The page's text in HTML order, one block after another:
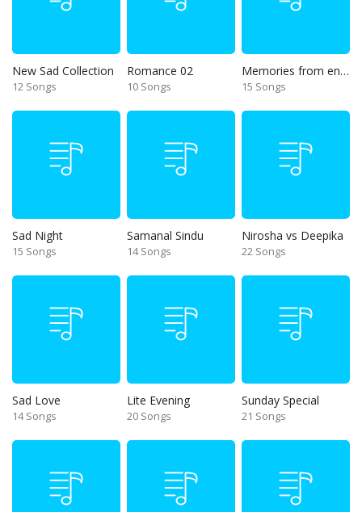
New Sad Collection
12 Songs
Romance 02
10 Songs
Memories from end of 90s
15 Songs
Sad Night
15 Songs
Samanal Sindu
14 Songs
Nirosha vs Deepika
22 Songs
Sad Love
14 Songs
Lite Evening
20 Songs
Sunday Special
21 Songs